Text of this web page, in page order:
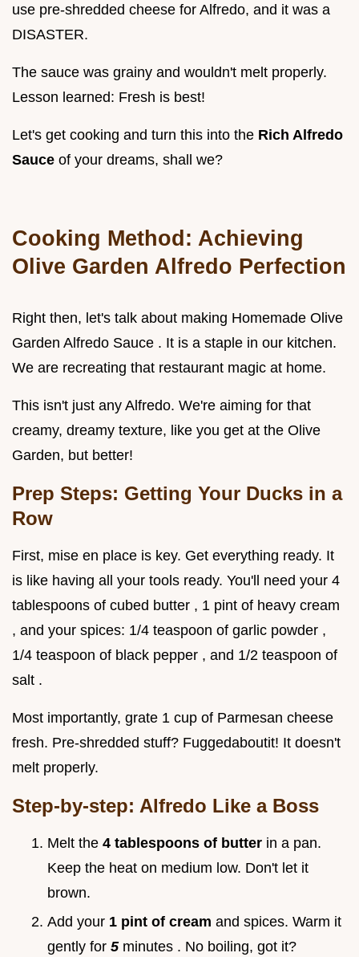
use pre-shredded cheese for Alfredo, and it was a
DISASTER.
The sauce was grainy and wouldn't melt properly.
Lesson learned: Fresh is best!
Let's get cooking and turn this into the Rich Alfredo
Sauce of your dreams, shall we?
Cooking Method: Achieving
Olive Garden Alfredo Perfection
Right then, let's talk about making Homemade Olive
Garden Alfredo Sauce . It is a staple in our kitchen.
We are recreating that restaurant magic at home.
This isn't just any Alfredo. We're aiming for that
creamy, dreamy texture, like you get at the Olive
Garden, but better!
Prep Steps: Getting Your Ducks in a
Row
First, mise en place is key. Get everything ready. It
is like having all your tools ready. You'll need your 4
tablespoons of cubed butter , 1 pint of heavy cream
, and your spices: 1/4 teaspoon of garlic powder ,
1/4 teaspoon of black pepper , and 1/2 teaspoon of
salt .
Most importantly, grate 1 cup of Parmesan cheese
fresh. Pre-shredded stuff? Fuggedaboutit! It doesn't
melt properly.
Step-by-step: Alfredo Like a Boss
Melt the 4 tablespoons of butter in a pan.
Keep the heat on medium low. Don't let it
brown.
Add your 1 pint of cream and spices. Warm it
gently for 5 minutes . No boiling, got it?